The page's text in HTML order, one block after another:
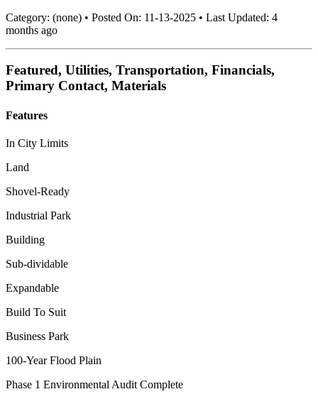
Category: (none) • Posted On: 11-13-2025 • Last Updated: 4
months ago
Featured, Utilities, Transportation, Financials,
Primary Contact, Materials
Features
In City Limits
Land
Shovel-Ready
Industrial Park
Building
Sub-dividable
Expandable
Build To Suit
Business Park
100-Year Flood Plain
Phase 1 Environmental Audit Complete